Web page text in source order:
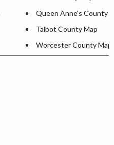
Queen Anne's County
Talbot County Map
Worcester County Map